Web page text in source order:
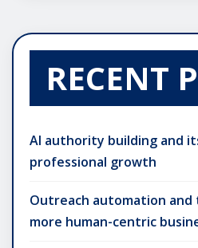
RECENT
AI authority building and
professional growth
Outreach automation
more human-centric